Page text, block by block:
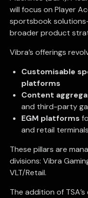
will focus on Player
sportsbook
broader product
Vibra’s offerings
Customisable
platforms
Content
and third-party
EGM platforms
and retail terminals
These pillars are
divisions: Vibra
VLT/Retail.
The addition of